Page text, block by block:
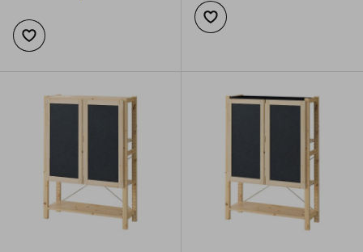
Add to wishlist
Add to wishlist